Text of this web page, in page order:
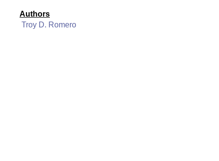
Authors
Troy D. Romero